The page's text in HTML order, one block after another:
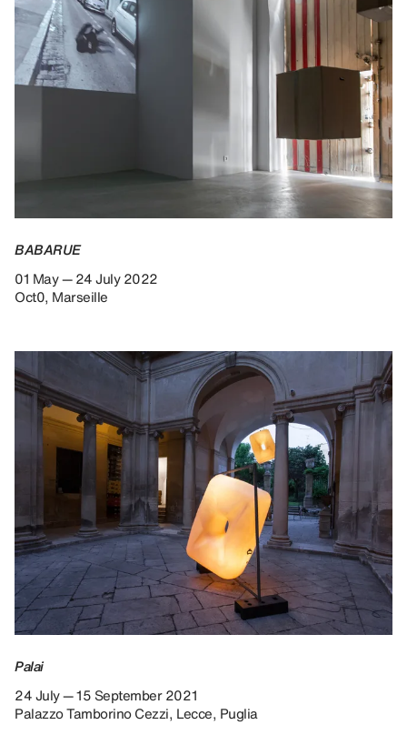
BABARUE
01 May — 24 July 2022
Oct0, Marseille
Palai
24 July — 15 September 2021
Palazzo Tamborino Cezzi, Lecce, Puglia